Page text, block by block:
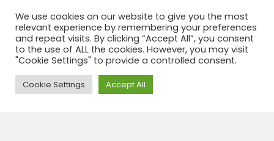
Not included
Lunch at Taquile
Drinks
Tips
Note/ this tour you only can reserve
We use cookies on our website to give you the most
relevant experience by remembering your preferences
and repeat visits. By clicking “Accept All”, you consent
to the use of ALL the cookies. However, you may visit
"Cookie Settings" to provide a controlled consent.
Cookie Settings Accept All